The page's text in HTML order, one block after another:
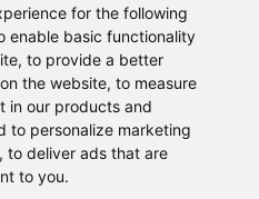
for the following
enable basic functionality
, to provide a better
the website, to measure
in our products and
to personalize marketing
to deliver ads that are
to you.
FOI